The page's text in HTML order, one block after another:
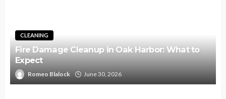
CLEANING
Fire Damage Cleanup in Oak Harbor: What to
Expect
Romeo Blalock June 30, 2026